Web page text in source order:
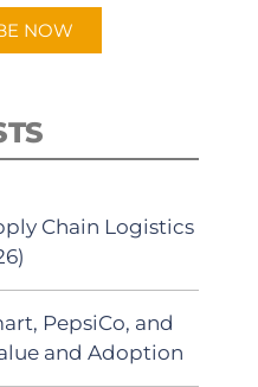
NOW
Chain Logistics
PepsiCo, and
and Adoption